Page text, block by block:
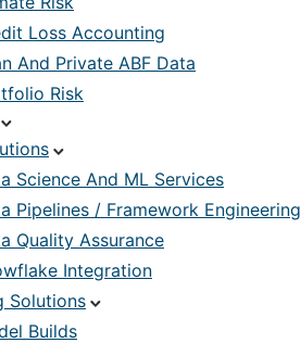
Loss Accounting
And Private ABF Data
Risk
Science And ML Services
Pipelines / Framework Engineering
Quality Assurance
Integration
Solutions
Builds